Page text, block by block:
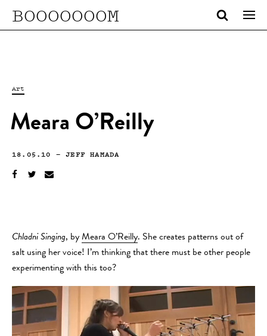
BOOOOOOOM
Art
Meara O’Reilly
18.05.10 —JEFF HAMADA
Chladni Singing, by Meara O’Reilly. She creates patterns out of
salt using her voice! I’m thinking that there must be other people
experimenting with this too?